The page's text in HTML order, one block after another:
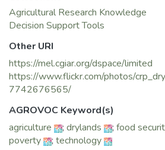
Agricultural Research Knowledge
Decision Support Tools
Other URI
https://mel.cgiar.org/dspace/limited
https://www.flickr.com/photos/
7742676565/
AGROVOC Keyword(s)
agriculture
; drylands ; food
poverty
; technology